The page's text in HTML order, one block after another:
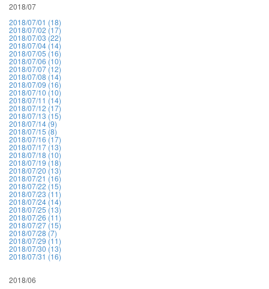
2018/07
2018/07/01 (18)
2018/07/02 (17)
2018/07/03 (22)
2018/07/04 (14)
2018/07/05 (16)
2018/07/06 (10)
2018/07/07 (12)
2018/07/08 (14)
2018/07/09 (16)
2018/07/10 (10)
2018/07/11 (14)
2018/07/12 (17)
2018/07/13 (15)
2018/07/14 (9)
2018/07/15 (8)
2018/07/16 (17)
2018/07/17 (13)
2018/07/18 (10)
2018/07/19 (18)
2018/07/20 (13)
2018/07/21 (16)
2018/07/22 (15)
2018/07/23 (11)
2018/07/24 (14)
2018/07/25 (13)
2018/07/26 (11)
2018/07/27 (15)
2018/07/28 (7)
2018/07/29 (11)
2018/07/30 (13)
2018/07/31 (16)
2018/06